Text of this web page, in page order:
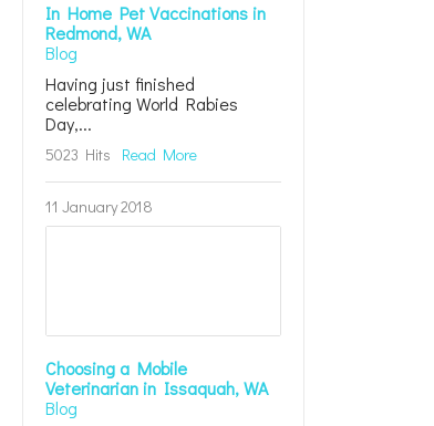
In Home Pet Vaccinations in
Redmond, WA
Blog
Having just finished
celebrating World Rabies
Day,...
5023 Hits Read More
11 January 2018
Choosing a Mobile
Veterinarian in Issaquah, WA
Blog